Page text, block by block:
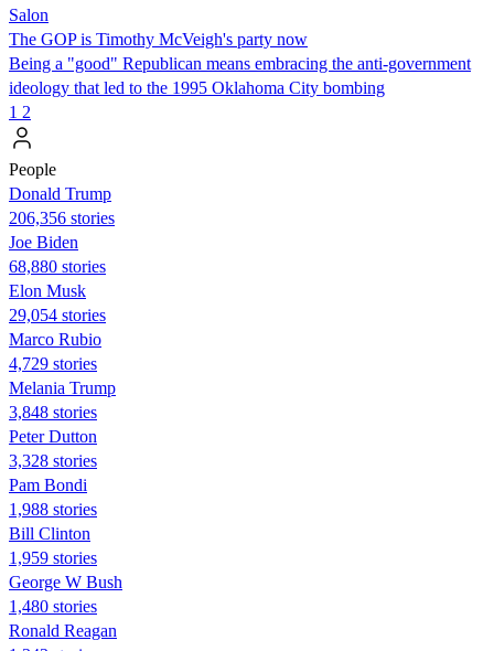
Salon
The GOP is Timothy McVeigh's party now
Being a "good" Republican means embracing the anti-government
ideology that led to the 1995 Oklahoma City bombing
1 2
People
Donald Trump
206,356 stories
Joe Biden
68,880 stories
Elon Musk
29,054 stories
Marco Rubio
4,729 stories
Melania Trump
3,848 stories
Peter Dutton
3,328 stories
Pam Bondi
1,988 stories
Bill Clinton
1,959 stories
George W Bush
1,480 stories
Ronald Reagan